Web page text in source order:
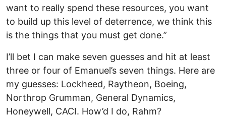
want to really spend these resources, you want
to build up this level of deterrence, we think this
is the things that you must get done.”
I’ll bet I can make seven guesses and hit at least
three or four of Emanuel’s seven things. Here are
my guesses: Lockheed, Raytheon, Boeing,
Northrop Grumman, General Dynamics,
Honeywell, CACI. How’d I do, Rahm?